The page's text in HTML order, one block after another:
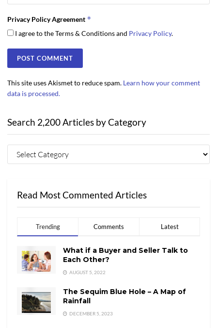
Privacy Policy Agreement *
I agree to the Terms & Conditions and Privacy Policy.
This site uses Akismet to reduce spam. Learn how your comment
data is processed.
Search 2,200 Articles by Category
Read Most Commented Articles
Trending Comments Latest
What if a Buyer and Seller Talk to
Each Other?
AUGUST 5, 2022
The Sequim Blue Hole – A Map of
Rainfall
DECEMBER 5, 2023